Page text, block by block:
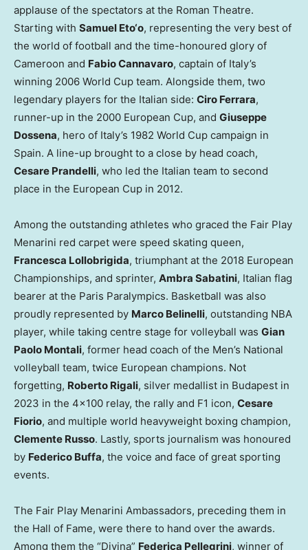
applause of the spectators at the Roman Theatre.
Starting with Samuel Eto‘o, representing the very best of
the world of football and the time-honoured glory of
Cameroon and Fabio Cannavaro, captain of Italy’s
winning 2006 World Cup team. Alongside them, two
legendary players for the Italian side: Ciro Ferrara,
runner-up in the 2000 European Cup, and Giuseppe
Dossena, hero of Italy’s 1982 World Cup campaign in
Spain. A line-up brought to a close by head coach,
Cesare Prandelli, who led the Italian team to second
place in the European Cup in 2012.
Among the outstanding athletes who graced the Fair Play
Menarini red carpet were speed skating queen,
Francesca Lollobrigida, triumphant at the 2018 European
Championships, and sprinter, Ambra Sabatini, Italian flag
bearer at the Paris Paralympics. Basketball was also
proudly represented by Marco Belinelli, outstanding NBA
player, while taking centre stage for volleyball was Gian
Paolo Montali, former head coach of the Men’s National
volleyball team, twice European champions. Not
forgetting, Roberto Rigali, silver medallist in Budapest in
2023 in the 4×100 relay, the rally and F1 icon, Cesare
Fiorio, and multiple world heavyweight boxing champion,
Clemente Russo. Lastly, sports journalism was honoured
by Federico Buffa, the voice and face of great sporting
events.
The Fair Play Menarini Ambassadors, preceding them in
the Hall of Fame, were there to hand over the awards.
Among them the “Divina” Federica Pellegrini, winner of